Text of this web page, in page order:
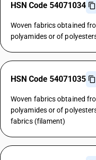
HSN Code 54071034
Woven fabrics obtained
polyamides or of
HSN Code 54071035
Woven fabrics obtained
polyamides or of
fabrics (filament)